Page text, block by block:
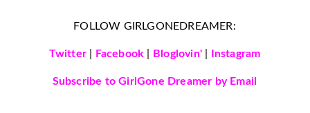
FOLLOW GIRLGONEDREAMER:
Twitter Facebook Bloglovin'| Instagram
Subscribe to GirlGone Dreamer by Email